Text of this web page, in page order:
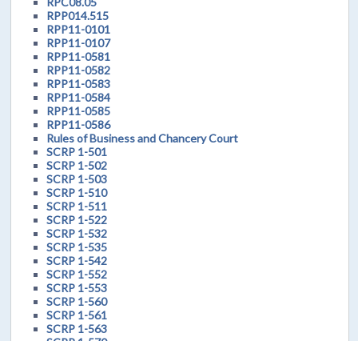
RPP014.515
RPP11-0101
RPP11-0107
RPP11-0581
RPP11-0582
RPP11-0583
RPP11-0584
RPP11-0585
RPP11-0586
Rules of Business and Chancery Court
SCRP 1-501
SCRP 1-502
SCRP 1-503
SCRP 1-510
SCRP 1-511
SCRP 1-522
SCRP 1-532
SCRP 1-535
SCRP 1-542
SCRP 1-552
SCRP 1-553
SCRP 1-560
SCRP 1-561
SCRP 1-563